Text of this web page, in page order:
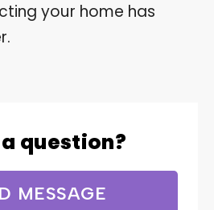
your home has
question?
MESSAGE